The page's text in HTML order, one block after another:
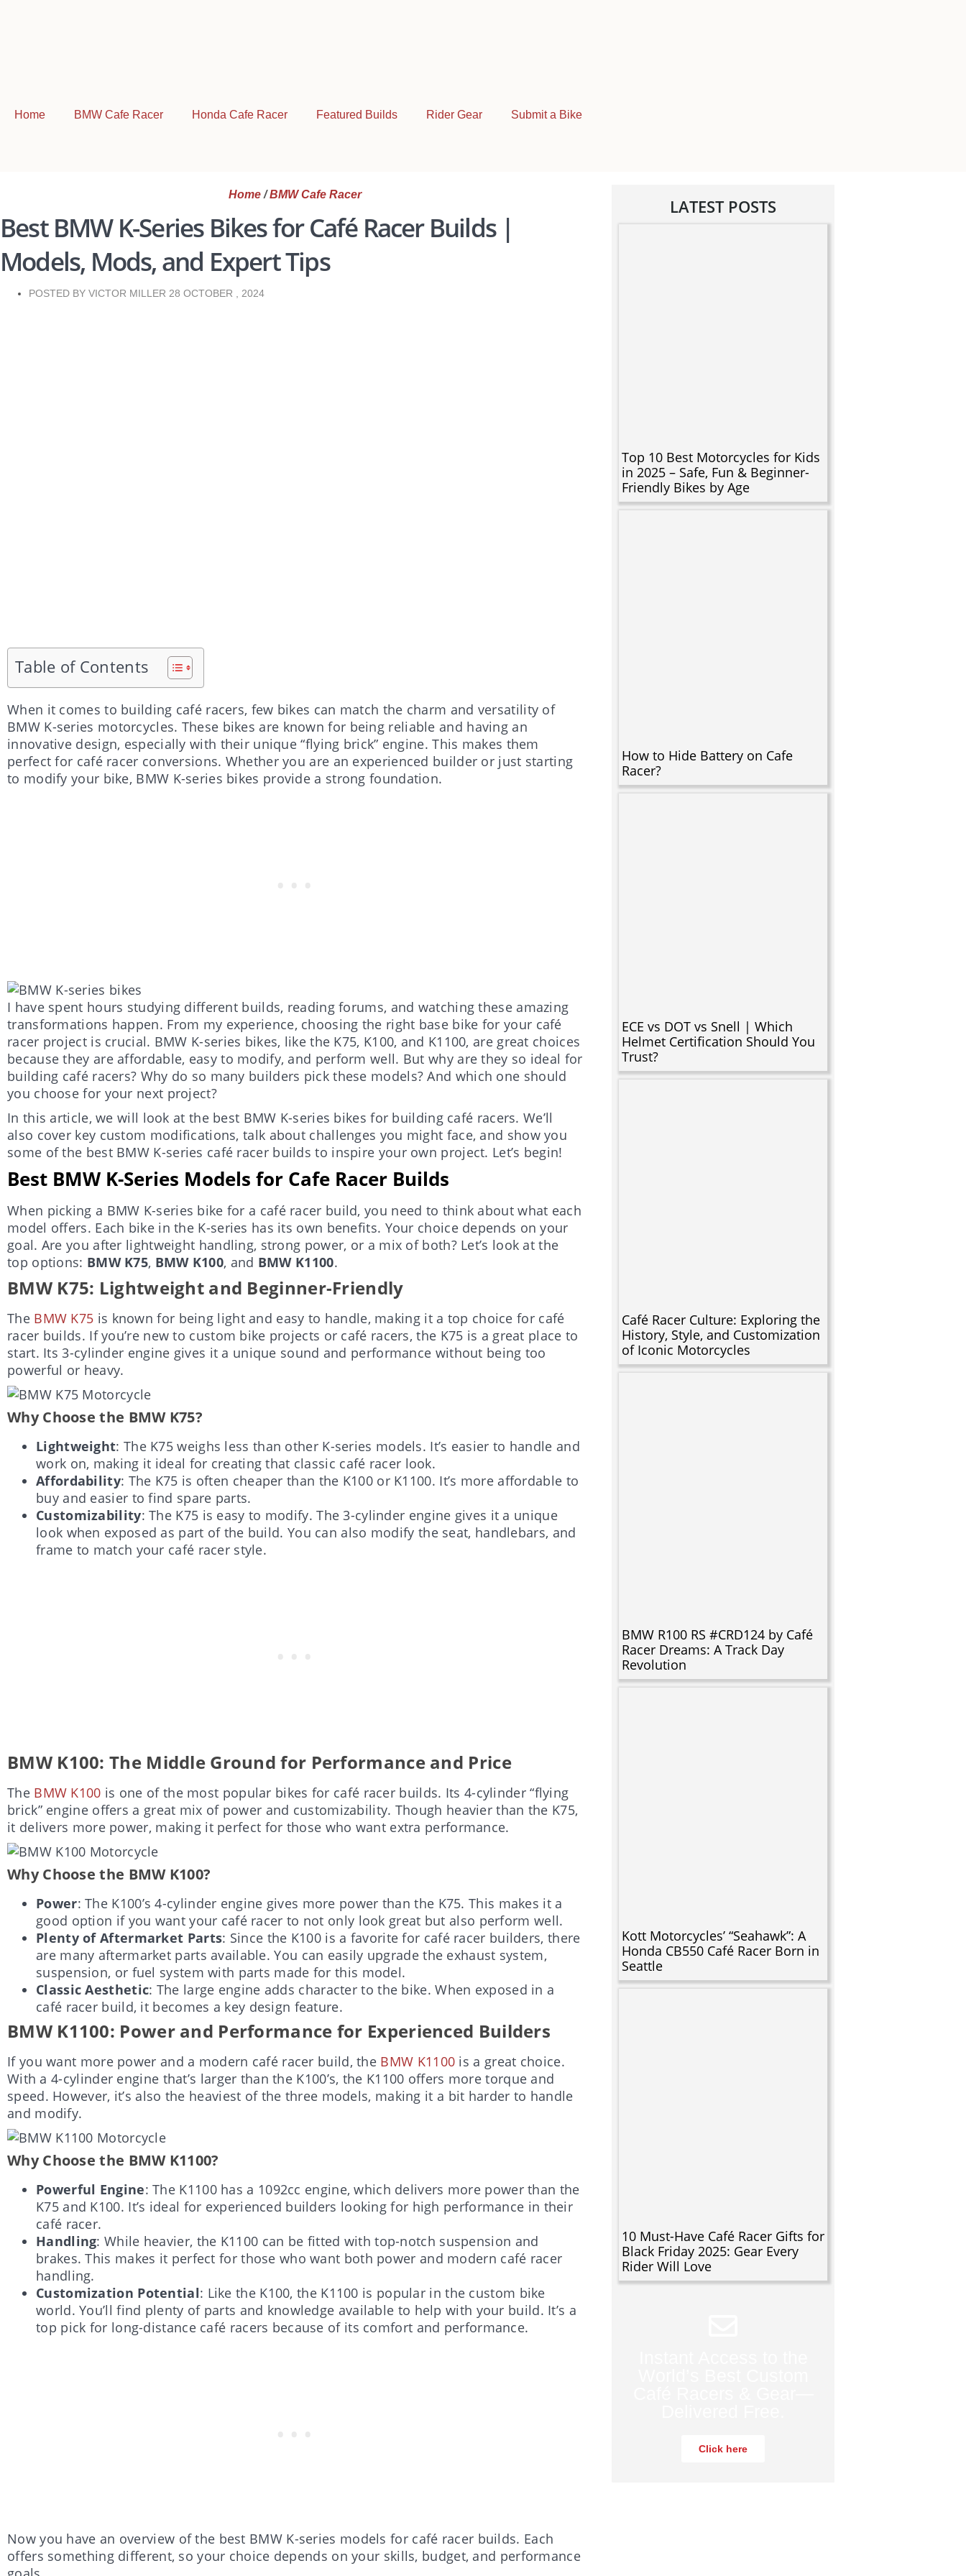
Home BMW Cafe Racer Honda Cafe Racer Featured Builds Rider Gear Submit a Bike
Home/BMW Cafe Racer
Best BMW K-Series Bikes for Café Racer Builds |
Models, Mods, and Expert Tips
POSTED BY VICTOR MILLER 28 OCTOBER , 2024
Table of Contents
When it comes to building café racers, few bikes can match the charm and versatility of
BMW K-series motorcycles. These bikes are known for being reliable and having an
innovative design, especially with their unique “flying brick” engine. This makes them
perfect for café racer conversions. Whether you are an experienced builder or just starting
to modify your bike, BMW K-series bikes provide a strong foundation.
I have spent hours studying different builds, reading forums, and watching these amazing
transformations happen. From my experience, choosing the right base bike for your café
racer project is crucial. BMW K-series bikes, like the K75, K100, and K1100, are great choices
because they are affordable, easy to modify, and perform well. But why are they so ideal for
building café racers? Why do so many builders pick these models? And which one should
you choose for your next project?
In this article, we will look at the best BMW K-series bikes for building café racers. We’ll
also cover key custom modifications, talk about challenges you might face, and show you
some of the best BMW K-series café racer builds to inspire your own project. Let’s begin!
Best BMW K-Series Models for Cafe Racer Builds
When picking a BMW K-series bike for a café racer build, you need to think about what each
model offers. Each bike in the K-series has its own benefits. Your choice depends on your
goal. Are you after lightweight handling, strong power, or a mix of both? Let’s look at the
top options: BMW K75, BMW K100, and BMW K1100.
BMW K75: Lightweight and Beginner-Friendly
The BMW K75 is known for being light and easy to handle, making it a top choice for café
racer builds. If you’re new to custom bike projects or café racers, the K75 is a great place to
start. Its 3-cylinder engine gives it a unique sound and performance without being too
powerful or heavy.
Why Choose the BMW K75?
Lightweight: The K75 weighs less than other K-series models. It’s easier to handle and
work on, making it ideal for creating that classic café racer look.
Affordability: The K75 is often cheaper than the K100 or K1100. It’s more affordable to
buy and easier to find spare parts.
Customizability: The K75 is easy to modify. The 3-cylinder engine gives it a unique
look when exposed as part of the build. You can also modify the seat, handlebars, and
frame to match your café racer style.
BMW K100: The Middle Ground for Performance and Price
The BMW K100 is one of the most popular bikes for café racer builds. Its 4-cylinder “flying
brick” engine offers a great mix of power and customizability. Though heavier than the K75,
it delivers more power, making it perfect for those who want extra performance.
Why Choose the BMW K100?
Power: The K100’s 4-cylinder engine gives more power than the K75. This makes it a
good option if you want your café racer to not only look great but also perform well.
Plenty of Aftermarket Parts: Since the K100 is a favorite for café racer builders, there
are many aftermarket parts available. You can easily upgrade the exhaust system,
suspension, or fuel system with parts made for this model.
Classic Aesthetic: The large engine adds character to the bike. When exposed in a
café racer build, it becomes a key design feature.
BMW K1100: Power and Performance for Experienced Builders
If you want more power and a modern café racer build, the BMW K1100 is a great choice.
With a 4-cylinder engine that’s larger than the K100’s, the K1100 offers more torque and
speed. However, it’s also the heaviest of the three models, making it a bit harder to handle
and modify.
Why Choose the BMW K1100?
Powerful Engine: The K1100 has a 1092cc engine, which delivers more power than the
K75 and K100. It’s ideal for experienced builders looking for high performance in their
café racer.
Handling: While heavier, the K1100 can be fitted with top-notch suspension and
brakes. This makes it perfect for those who want both power and modern café racer
handling.
Customization Potential: Like the K100, the K1100 is popular in the custom bike
world. You’ll find plenty of parts and knowledge available to help with your build. It’s a
top pick for long-distance café racers because of its comfort and performance.
Now you have an overview of the best BMW K-series models for café racer builds. Each
offers something different, so your choice depends on your skills, budget, and performance
LATEST POSTS
Top 10 Best Motorcycles for Kids
in 2025 – Safe, Fun & Beginner-
Friendly Bikes by Age
How to Hide Battery on Cafe
Racer?
ECE vs DOT vs Snell | Which
Helmet Certification Should You
Trust?
Café Racer Culture: Exploring the
History, Style, and Customization
of Iconic Motorcycles
BMW R100 RS #CRD124 by Café
Racer Dreams: A Track Day
Revolution
Kott Motorcycles’ “Seahawk”: A
Honda CB550 Café Racer Born in
Seattle
10 Must-Have Café Racer Gifts for
Black Friday 2025: Gear Every
Rider Will Love
Click here